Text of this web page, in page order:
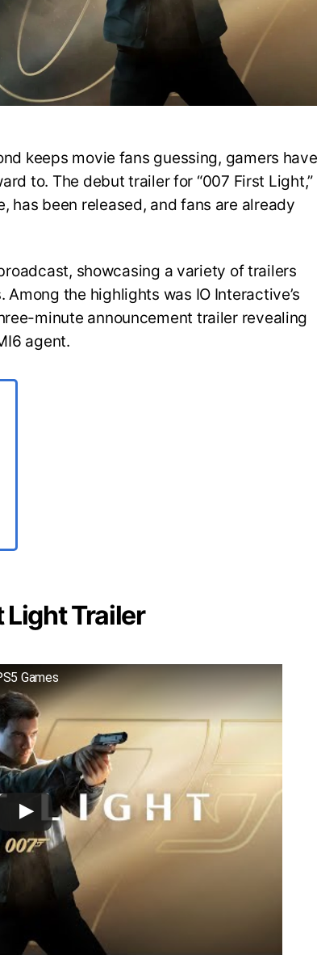
keeps movie fans guessing, gamers have
to. The debut trailer for “007 First Light,”
has been released, and fans are already
showcasing a variety of trailers
the highlights was IO Interactive’s
minute announcement trailer revealing
agent.
Light Trailer
Games